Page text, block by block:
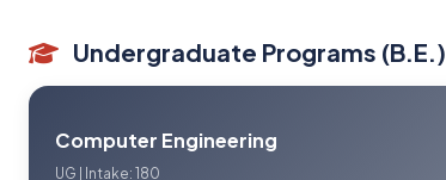
Undergraduate Programs (B.E.)
Computer Engineering
UG | Intake: 180